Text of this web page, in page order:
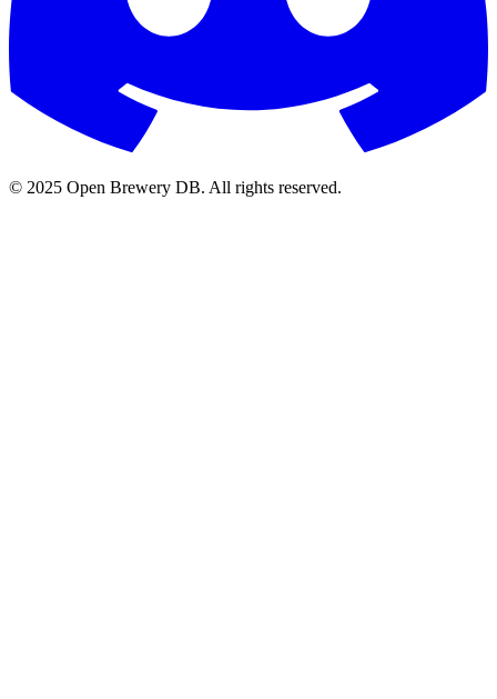
© 2025 Open Brewery DB. All rights reserved.